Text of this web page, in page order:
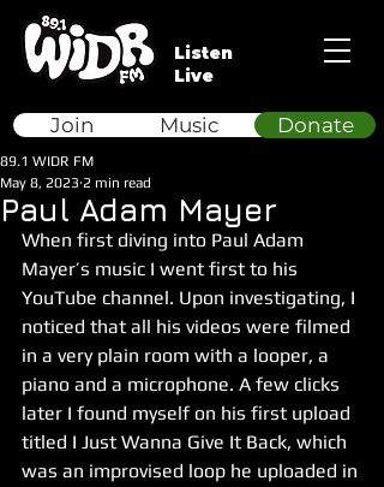
Listen
Live
Donate
Join Music
Paul Adam Mayer
89.1 WIDR FM
May 8, 2023 2 min read
When first diving into Paul Adam
Mayer’s music I went first to his
YouTube channel. Upon investigating, I
noticed that all his videos were filmed
in a very plain room with a looper, a
piano and a microphone. A few clicks
later I found myself on his first upload
titled I Just Wanna Give It Back, which
was an improvised loop he uploaded in